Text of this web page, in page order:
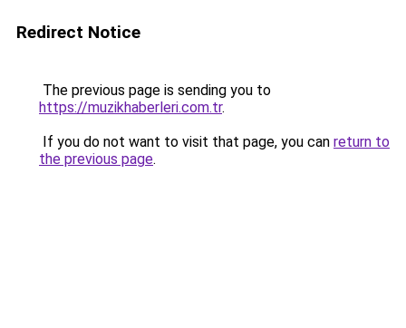
Redirect Notice
The previous page is sending you to
https://muzikhaberleri.com.tr.
If you do not want to visit that page, you can return to
the previous page.